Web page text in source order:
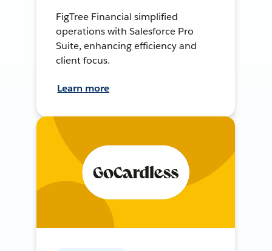
FigTree Financial simplified
operations with Salesforce Pro
Suite, enhancing efficiency and
client focus.
Learn more